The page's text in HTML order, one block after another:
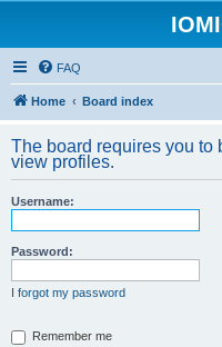
FAQ
Home Board index
The board requires you to
view profiles.
Username:
Password:
I forgot my password
Remember me